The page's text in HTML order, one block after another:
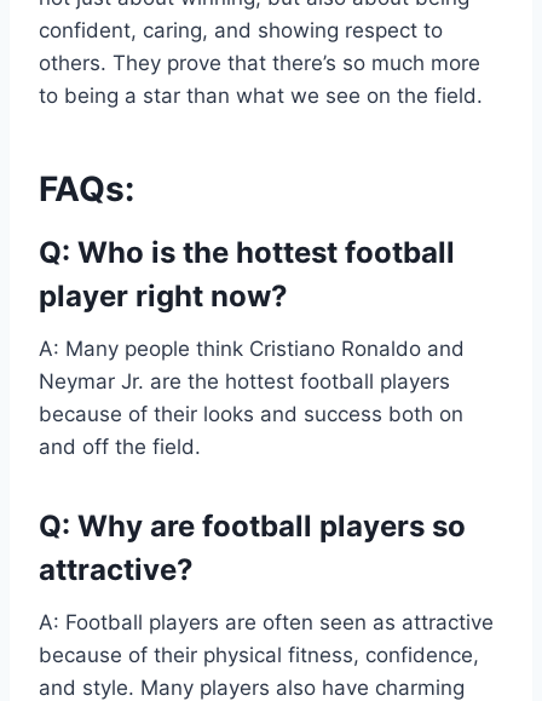
confident, caring, and showing respect to
others. They prove that there’s so much more
to being a star than what we see on the field.
FAQs:
Q: Who is the hottest football
player right now?
A: Many people think Cristiano Ronaldo and
Neymar Jr. are the hottest football players
because of their looks and success both on
and off the field.
Q: Why are football players so
attractive?
A: Football players are often seen as attractive
because of their physical fitness, confidence,
and style. Many players also have charming